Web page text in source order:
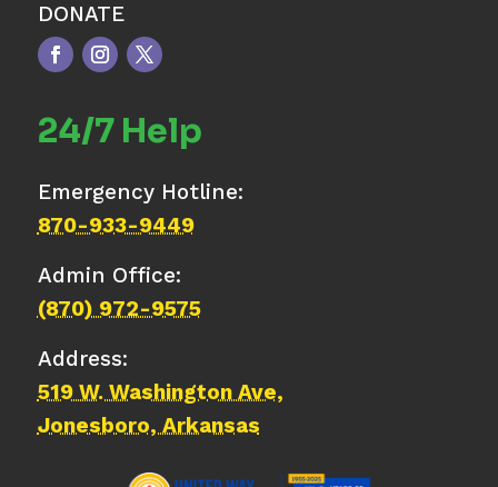
DONATE
24/7 Help
Emergency Hotline:
870-933-9449
Admin Office:
(870) 972-9575
Address:
519 W. Washington Ave,
Jonesboro, Arkansas